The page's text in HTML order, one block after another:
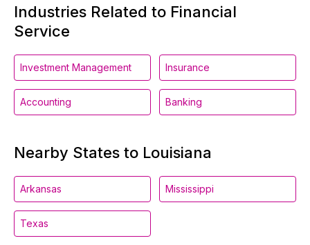
Industries Related to Financial
Service
Investment Management Insurance
Accounting Banking
Nearby States to Louisiana
Arkansas Mississippi
Texas